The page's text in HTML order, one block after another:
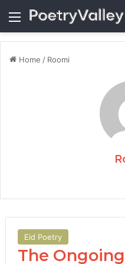
Menu
Home / Roomi
Eid Poetry
The